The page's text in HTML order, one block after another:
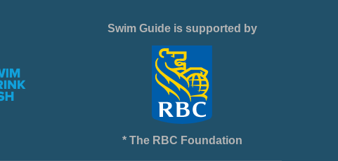
Swim Guide is supported by
* The RBC Foundation